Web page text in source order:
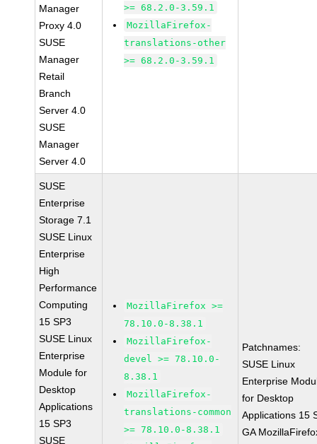
Manager
Proxy 4.0
SUSE
Manager
Retail
Branch
Server 4.0
SUSE
Manager
Server 4.0
>= 68.2.0-3.59.1
MozillaFirefox-
translations-other
>= 68.2.0-3.59.1
SUSE
Enterprise
Storage 7.1
SUSE Linux
Enterprise
High
Performance
Computing
15 SP3
SUSE Linux
Enterprise
Module for
Desktop
Applications
15 SP3
SUSE
MozillaFirefox >=
78.10.0-8.38.1
MozillaFirefox-
devel >= 78.10.0-
8.38.1
MozillaFirefox-
translations-common
>= 78.10.0-8.38.1
Patchnames:
SUSE Linux
Enterprise
for Desktop
Applications 15
GA